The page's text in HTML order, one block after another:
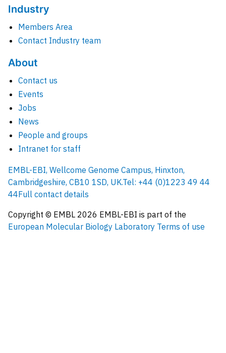
Industry
Members Area
Contact Industry team
About
Contact us
Events
Jobs
News
People and groups
Intranet for staff
EMBL-EBI, Wellcome Genome Campus, Hinxton,
Cambridgeshire, CB10 1SD, UK.Tel: +44 (0)1223 49 44
44Full contact details
Copyright © EMBL 2026 EMBL-EBI is part of the
European Molecular Biology Laboratory Terms of use